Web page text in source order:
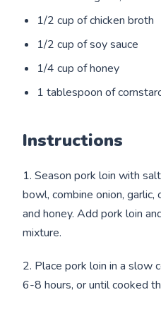
1/2 cup of chicken broth
1/2 cup of soy sauce
1/4 cup of honey
1 tablespoon of
Instructions
1. Season pork loin with
bowl, combine onion, garlic,
and honey. Add pork loin
mixture.
2. Place pork loin in a slow
6-8 hours, or until cooked